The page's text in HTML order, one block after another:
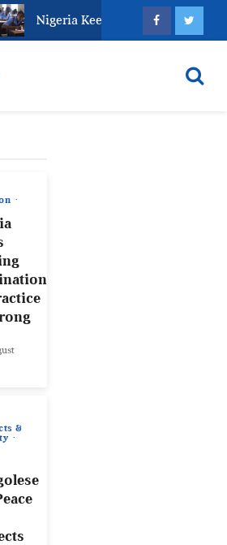
Nigeria Keeps Fighting Examination
&